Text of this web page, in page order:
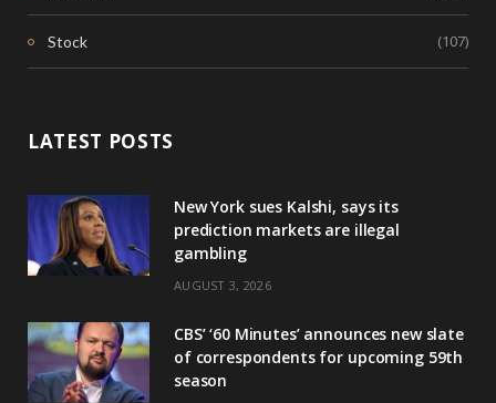
Stock (107)
LATEST POSTS
New York sues Kalshi, says its
prediction markets are illegal
gambling
AUGUST 3, 2026
CBS’ ‘60 Minutes’ announces new slate
of correspondents for upcoming 59th
season